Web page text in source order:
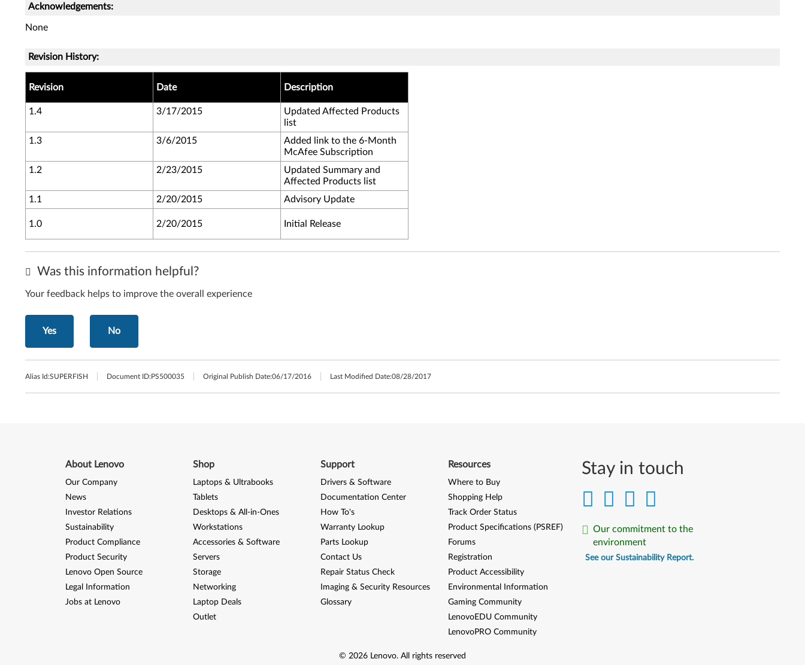
Acknowledgements:
None
Revision History:
Revision Date Description
1.4 3/17/2015
Updated Affected Products
list
1.3
3/6/2015
Added link to the 6-Month
McAfee Subscription
1.2
2/23/2015
Updated Summary and
Affected Products list
1.1
2/20/2015 Advisory Update
1.0 2/20/2015 Initial Release
Was this information helpful?
Your feedback helps to improve the overall experience
Yes No
Alias Id:SUPERFISH Document ID:PS500035 Original Publish Date:06/17/2016 Last Modified Date:08/28/2017
Stay in touch
Our commitment to the
environment
See our Sustainability Report.
About Lenovo
Our Company
News
Investor Relations
Sustainability
Product Compliance
Product Security
Lenovo Open Source
Legal Information
Jobs at Lenovo
Shop
Laptops & Ultrabooks
Tablets
Desktops & All-in-Ones
Workstations
Accessories & Software
Servers
Storage
Networking
Laptop Deals
Outlet
Support
Drivers & Software
Documentation Center
How To's
Warranty Lookup
Parts Lookup
Contact Us
Repair Status Check
Imaging & Security Resources
Glossary
Resources
Where to Buy
Shopping Help
Track Order Status
Product Specifications (PSREF)
Forums
Registration
Product Accessibility
Environmental Information
Gaming Community
LenovoEDU Community
LenovoPRO Community
© 2026 Lenovo. All rights reserved